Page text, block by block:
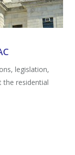
legislation,
the residential